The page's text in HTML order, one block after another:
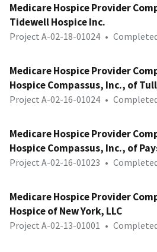
Medicare Hospice Provider
Tidewell Hospice Inc.
Project A-02-18-01024 •
Medicare Hospice Provider
Hospice Compassus, Inc., of
Project A-02-16-01024 •
Medicare Hospice Provider
Hospice Compassus, Inc., of
Project A-02-16-01023 •
Medicare Hospice Provider
Hospice of New York, LLC
Project A-02-13-01001 •